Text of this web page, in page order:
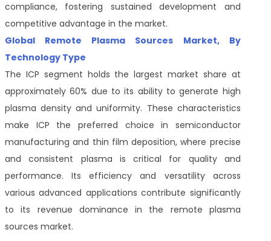
compliance, fostering sustained development and
competitive advantage in the market.
Global Remote Plasma Sources Market, By
Technology Type
The ICP segment holds the largest market share at
approximately 60% due to its ability to generate high
plasma density and uniformity. These characteristics
make ICP the preferred choice in semiconductor
manufacturing and thin film deposition, where precise
and consistent plasma is critical for quality and
performance. Its efficiency and versatility across
various advanced applications contribute significantly
to its revenue dominance in the remote plasma
sources market.